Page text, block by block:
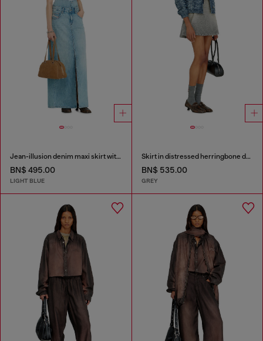
Jean-illusion denim maxi skirt with slits
BN$ 495.00
LIGHT BLUE
Skirt in distressed herringbone denim
BN$ 535.00
GREY